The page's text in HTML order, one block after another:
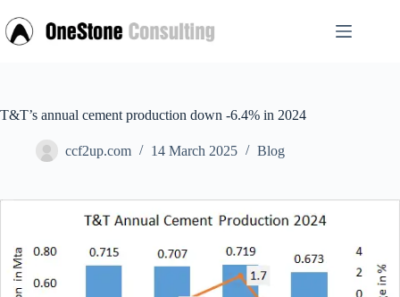
to
content
T&T’s annual cement production down -6.4% in 2024
ccf2up.com 14 March 2025 Blog